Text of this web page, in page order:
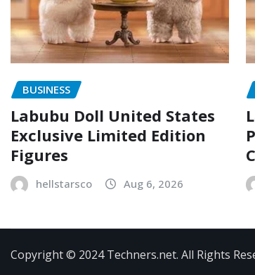
BUSINESS
Labubu Doll United States
Exclusive Limited Edition
Figures
hellstarsco Aug 6, 2026
Copyright © 2024 Techners.net. All Rights